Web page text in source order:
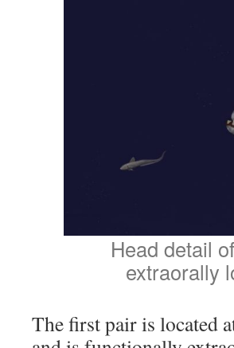
Head detail of
extraorally
The first pair is located